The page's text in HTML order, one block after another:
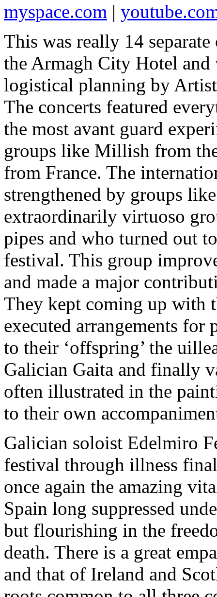
myspace.com |
This was really 14
the Armagh City Hotel and
logistical planning by
The concerts featured
the most avant guard
groups like Millish from
from France. The
strengthened by groups
extraordinarily virtuoso
pipes and who turned out
festival. This group
and made a major
They kept coming up with
executed arrangements for
to their ‘offspring’ the
Galician Gaita and finally
often illustrated in the
to their own
Galician soloist Edelmiro
festival through illness
once again the amazing
Spain long suppressed
but flourishing in the
death. There is a great
and that of Ireland and